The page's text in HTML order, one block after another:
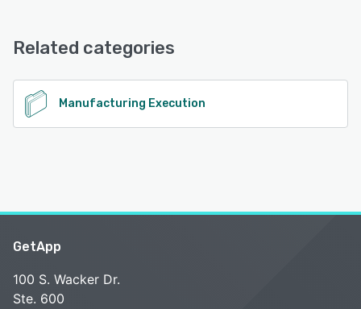
Related categories
Manufacturing Execution
GetApp
100 S. Wacker Dr.
Ste. 600